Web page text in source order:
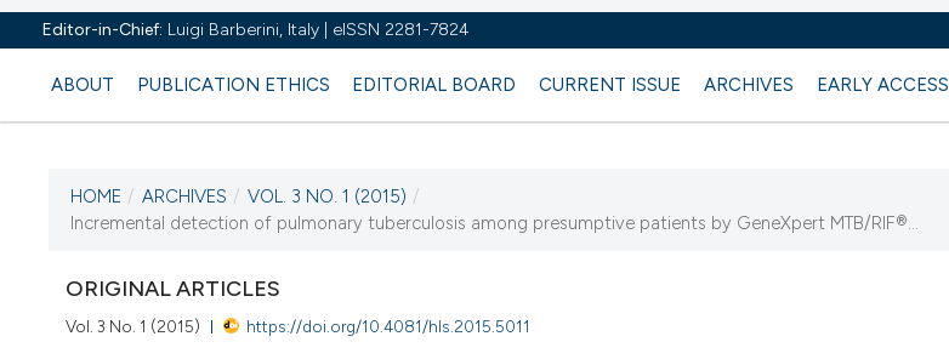
Editor-in-Chief: Luigi Barberini, Italy | eISSN 2281-7824
ABOUT PUBLICATION ETHICS EDITORIAL BOARD CURRENT ISSUE ARCHIVES EARLY ACCESS
CURRENT ISSUE
VOL. 3 NO. 1 (2015)
13 February 2015
HOME / ARCHIVES / VOL. 3 NO. 1 (2015) /
Incremental detection of pulmonary tuberculosis among presumptive patients by GeneXpert MTB/RIF®...
ORIGINAL ARTICLES
Vol. 3 No. 1 (2015) https://doi.org/10.4081/hls.2015.5011